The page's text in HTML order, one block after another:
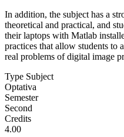
In addition, the subject has a
theoretical and practical, and
their laptops with Matlab
practices that allow students to
real problems of digital image
Type Subject
Optativa
Semester
Second
Credits
4.00